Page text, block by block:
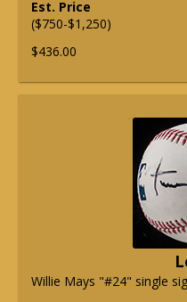
Est. Price
($750-$1,250)
$436.00
Willie Mays "#24" single